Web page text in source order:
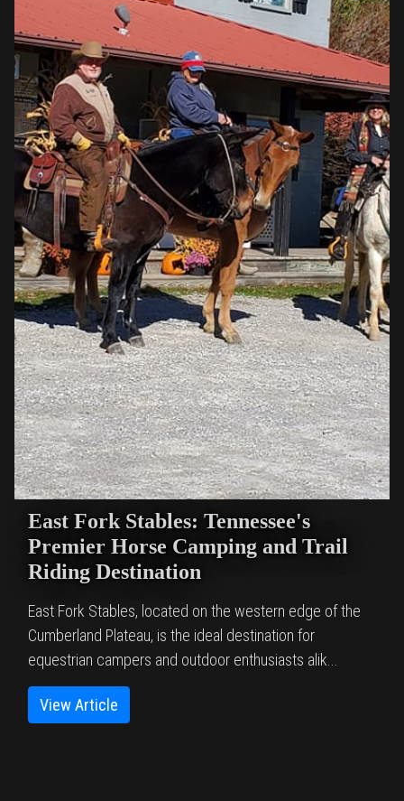
East Fork Stables: Tennessee's
Premier Horse Camping and Trail
Riding Destination
East Fork Stables, located on the western edge of the
Cumberland Plateau, is the ideal destination for
equestrian campers and outdoor enthusiasts alik...
View Article